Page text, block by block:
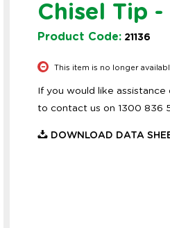
Chisel Tip -
Product Code: 21136
This item is no longer
If you would like
to contact us on 1300 836
DOWNLOAD DATA